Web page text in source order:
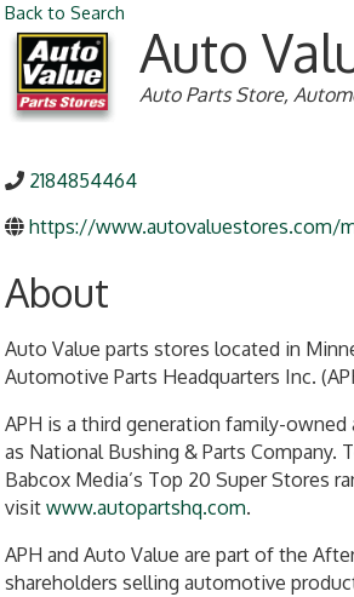
Back to Search
Auto
Categories
Auto Parts Store
2184854464
https://www.autovaluestores.com/
About
Auto Value parts stores located in
Automotive Parts Headquarters Inc.
APH is a third generation family-
as National Bushing & Parts
Babcox Media’s Top 20 Super Stores
visit www.autopartshq.com.
APH and Auto Value are part of the
shareholders selling automotive